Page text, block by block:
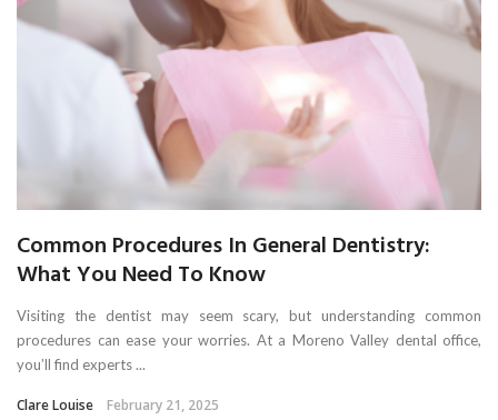
Common Procedures In General Dentistry:
What You Need To Know
Visiting the dentist may seem scary, but understanding common
procedures can ease your worries. At a Moreno Valley dental office,
you’ll find experts ...
Clare Louise February 21, 2025